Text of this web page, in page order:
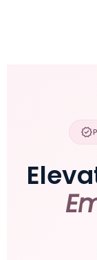
verified